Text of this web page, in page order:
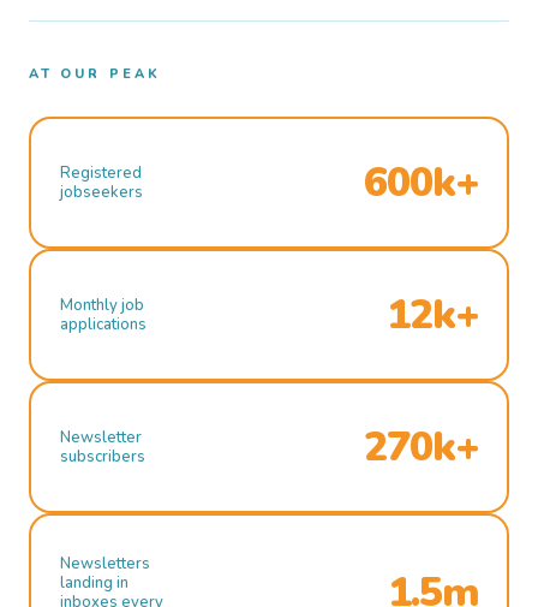
AT OUR PEAK
Registered
jobseekers
600k+
Monthly job
applications
12k+
Newsletter
subscribers
270k+
Newsletters
landing in
inboxes every
1.5m